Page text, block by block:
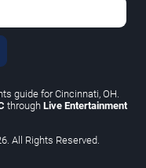
guide for Cincinnati, OH.
through Live Entertainment
All Rights Reserved.